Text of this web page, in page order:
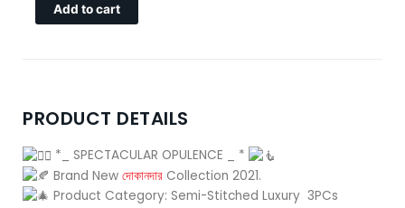
quantity
Add to cart
PRODUCT DETAILS
*_ SPECTACULAR OPULENCE _ *
Brand New দোকানদার Collection 2021.
Product Category: Semi-Stitched Luxury 3PCs